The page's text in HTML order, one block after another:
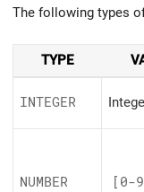
The following types
TYPE
INTEGER
NUMBER [0-